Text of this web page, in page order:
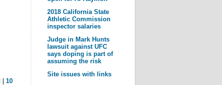
2018 California State
Athletic Commission
inspector salaries
Judge in Mark Hunts
lawsuit against UFC
says doping is part of
assuming the risk
Site issues with links
10